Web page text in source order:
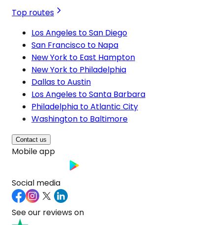
Top routes
Los Angeles to San Diego
San Francisco to Napa
New York to East Hampton
New York to Philadelphia
Dallas to Austin
Los Angeles to Santa Barbara
Philadelphia to Atlantic City
Washington to Baltimore
Contact us
Mobile app
Social media
See our reviews on